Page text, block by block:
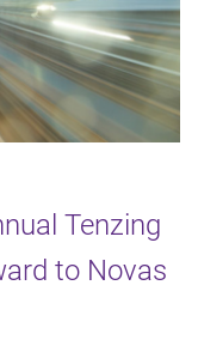
Tenzing
to Novas